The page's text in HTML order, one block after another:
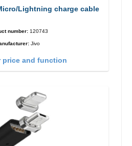
Lightning charge cable
number: 120743
Jivo
price and function